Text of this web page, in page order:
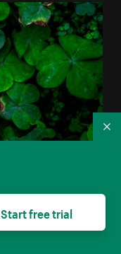
Start free trial